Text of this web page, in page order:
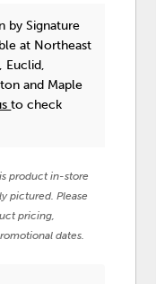
by Signature
at Northeast
Euclid,
and Maple
to check
product in-store
pictured. Please
pricing,
dates.